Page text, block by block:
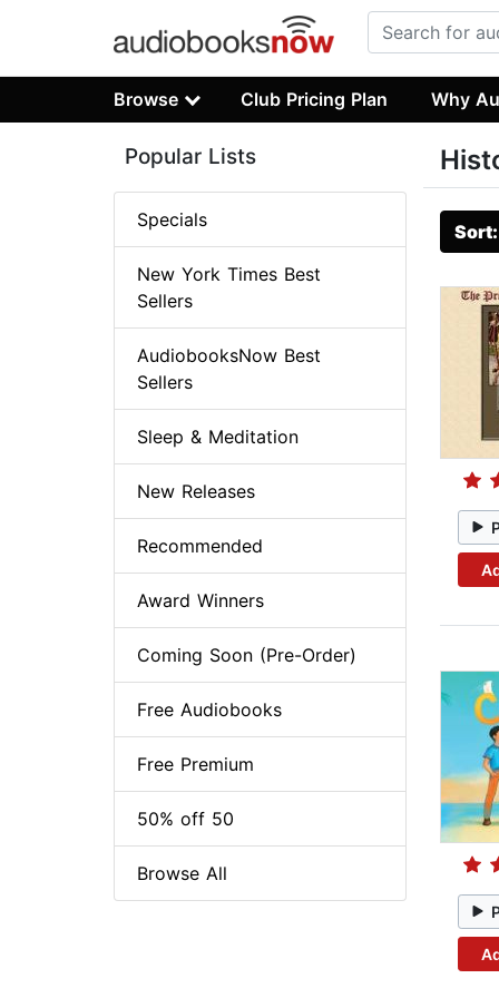
Browse Club Pricing Plan Why
Popular Lists
Specials
New York Times Best
Sellers
AudiobooksNow Best
Sellers
Sleep & Meditation
New Releases
Recommended
Award Winners
Coming Soon (Pre-Order)
Free Audiobooks
Free Premium
50% off 50
Browse All